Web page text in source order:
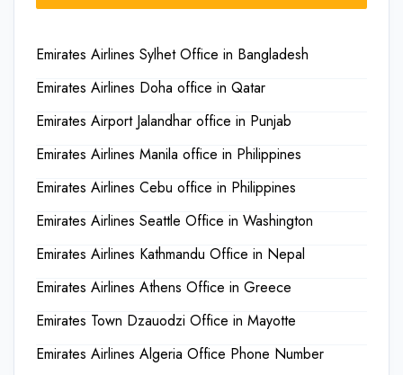
Emirates Airlines Sylhet Office in Bangladesh
Emirates Airlines Doha office in Qatar
Emirates Airport Jalandhar office in Punjab
Emirates Airlines Manila office in Philippines
Emirates Airlines Cebu office in Philippines
Emirates Airlines Seattle Office in Washington
Emirates Airlines Kathmandu Office in Nepal
Emirates Airlines Athens Office in Greece
Emirates Town Dzauodzi Office in Mayotte
Emirates Airlines Algeria Office Phone Number